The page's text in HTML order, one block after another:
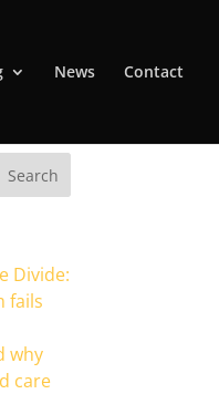
News Contact
Divide:
fails
why
care